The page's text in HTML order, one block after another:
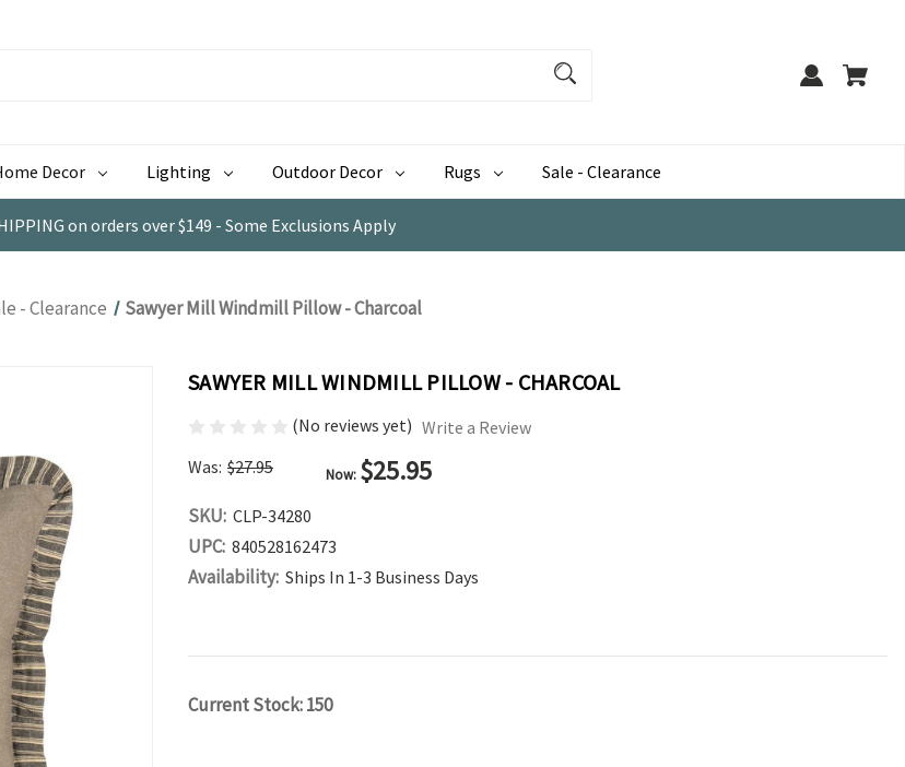
Decor Lighting Outdoor Decor Rugs Sale - Clearance
on orders over $149 - Some Exclusions Apply
- Clearance Sawyer Mill Windmill Pillow - Charcoal
SAWYER MILL WINDMILL PILLOW - CHARCOAL
(No reviews yet) Write a Review
Was: $27.95 Now: $25.95
SKU: CLP-34280
UPC: 840528162473
Availability: Ships In 1-3 Business Days
Current Stock:150